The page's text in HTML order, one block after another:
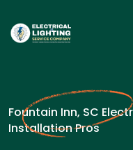
Fountain Inn, SC
Installation Pros